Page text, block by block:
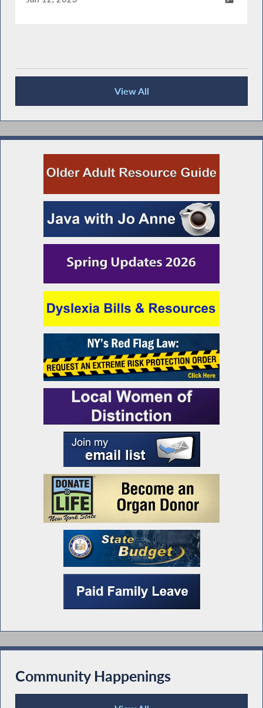
View All
Keeping You Informed
Community Happenings